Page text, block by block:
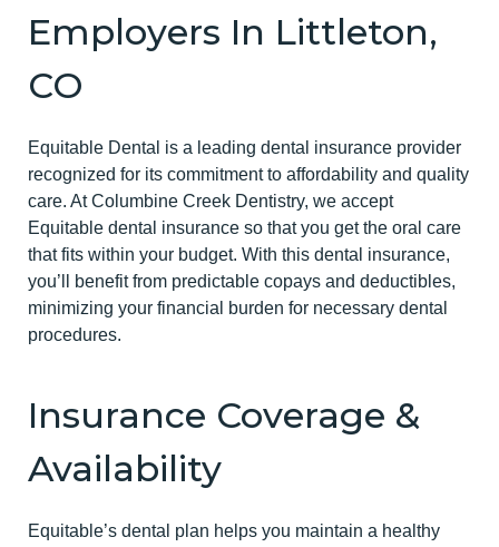
Employers In Littleton,
CO
Equitable Dental is a leading dental insurance provider
recognized for its commitment to affordability and quality
care. At Columbine Creek Dentistry, we accept
Equitable dental insurance so that you get the oral care
that fits within your budget. With this dental insurance,
you’ll benefit from predictable copays and deductibles,
minimizing your financial burden for necessary dental
procedures.
Insurance Coverage &
Availability
Equitable’s dental plan helps you maintain a healthy